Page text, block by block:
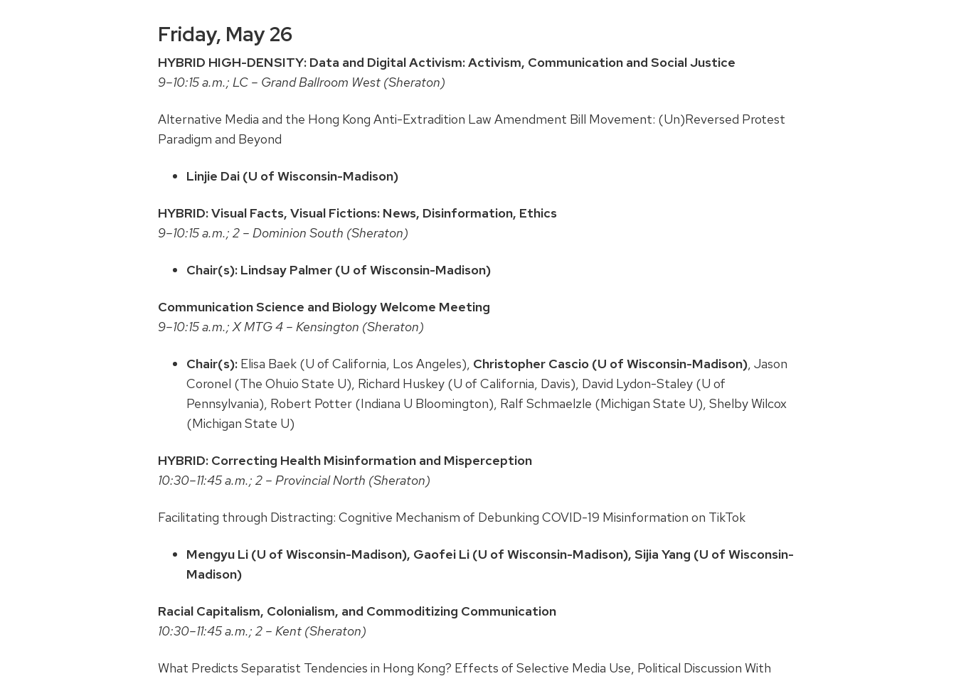
Friday, May 26
HYBRID HIGH-DENSITY: Data and Digital Activism: Activism, Communication and Social Justice
9–10:15 a.m.; LC – Grand Ballroom West (Sheraton)
Alternative Media and the Hong Kong Anti-Extradition Law Amendment Bill Movement: (Un)Reversed Protest
Paradigm and Beyond
Linjie Dai (U of Wisconsin-Madison)
HYBRID: Visual Facts, Visual Fictions: News, Disinformation, Ethics
9–10:15 a.m.; 2 – Dominion South (Sheraton)
Chair(s): Lindsay Palmer (U of Wisconsin-Madison)
Communication Science and Biology Welcome Meeting
9–10:15 a.m.; X MTG 4 – Kensington (Sheraton)
Chair(s): Elisa Baek (U of California, Los Angeles), Christopher Cascio (U of Wisconsin-Madison), Jason
Coronel (The Ohuio State U), Richard Huskey (U of California, Davis), David Lydon-Staley (U of
Pennsylvania), Robert Potter (Indiana U Bloomington), Ralf Schmaelzle (Michigan State U), Shelby Wilcox
(Michigan State U)
HYBRID: Correcting Health Misinformation and Misperception
10:30–11:45 a.m.; 2 – Provincial North (Sheraton)
Facilitating through Distracting: Cognitive Mechanism of Debunking COVID-19 Misinformation on TikTok
Mengyu Li (U of Wisconsin-Madison), Gaofei Li (U of Wisconsin-Madison), Sijia Yang (U of Wisconsin-
Madison)
Racial Capitalism, Colonialism, and Commoditizing Communication
10:30–11:45 a.m.; 2 – Kent (Sheraton)
What Predicts Separatist Tendencies in Hong Kong? Effects of Selective Media Use, Political Discussion With